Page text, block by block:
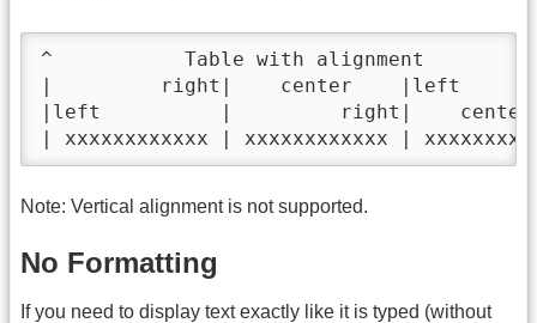
^           Table with alignment
|         right|    center    |left
|left          |         right|
| xxxxxxxxxxxx | xxxxxxxxxxxx |
Note: Vertical alignment is not supported.
No Formatting
If you need to display text exactly like it is typed (without